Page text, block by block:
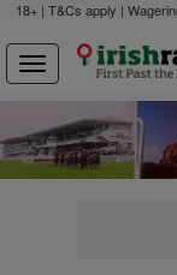
18+ | T&Cs apply |